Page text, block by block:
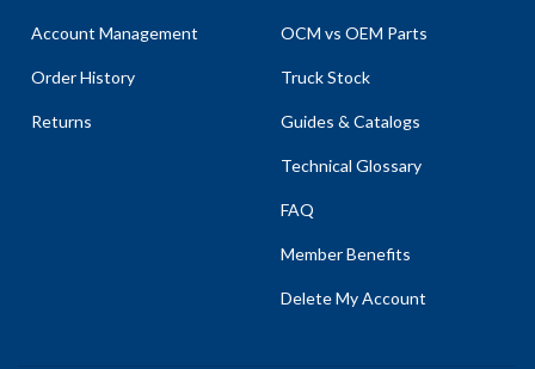
Account Management
Order History
Returns
OCM vs OEM Parts
Truck Stock
Guides & Catalogs
Technical Glossary
FAQ
Member Benefits
Delete My Account